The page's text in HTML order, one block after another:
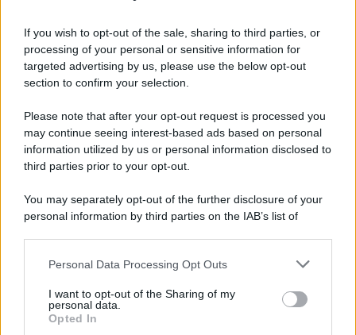
If you wish to opt-out of the sale, sharing to third parties, or
processing of your personal or sensitive information for
targeted advertising by us, please use the below opt-out
section to confirm your selection.
Please note that after your opt-out request is processed you
may continue seeing interest-based ads based on personal
information utilized by us or personal information disclosed to
third parties prior to your opt-out.
You may separately opt-out of the further disclosure of your
personal information by third parties on the IAB’s list of
This information may also be disclosed by us to third parties
disclose it to other third parties.
Please note that this website/app uses one or more Google
Personal Data Processing Opt Outs
I want to opt-out of the Sharing of my
personal data.
Opted In